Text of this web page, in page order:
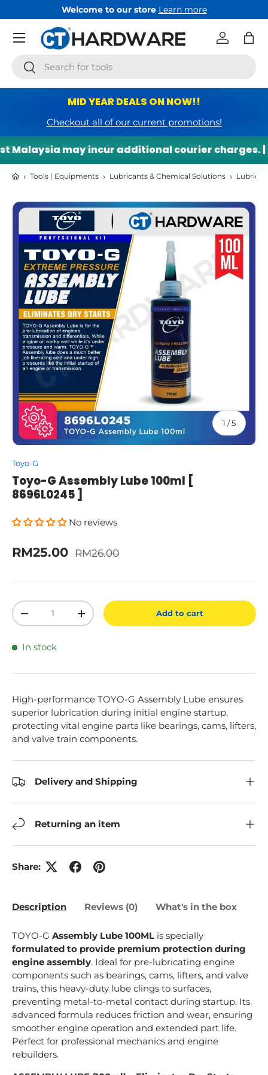
Skip to content
Welcome to our store Learn more
Search
Search
Log inBag
Menu
MID YEAR DEALS ON NOW!!
Checkout all of our current promotions!
may incur additional courier charges. |
› Tools | Equipments › Lubricants & Chemical Solutions ›
Skip to product information
1 /of
5
Toyo-G
Toyo-G Assembly Lube 100ml [
8696L0245 ]
No reviews
Sale price
RM25.00 Regular price
RM26.00
Qty
Decrease quantityIncrease quantity Add to cart
In stock
High-performance TOYO-G Assembly Lube ensures
superior lubrication during initial engine startup,
protecting vital engine parts like bearings, cams, lifters,
and valve train components.
Delivery and Shipping
Returning an item
Share:
Description Reviews (0) What's in the box
TOYO-G Assembly Lube 100ML is specially
formulated to provide premium protection during
engine assembly. Ideal for pre-lubricating engine
components such as bearings, cams, lifters, and valve
trains, this heavy-duty lube clings to surfaces,
preventing metal-to-metal contact during startup. Its
advanced formula reduces friction and wear, ensuring
smoother engine operation and extended part life.
Perfect for professional mechanics and engine
rebuilders.